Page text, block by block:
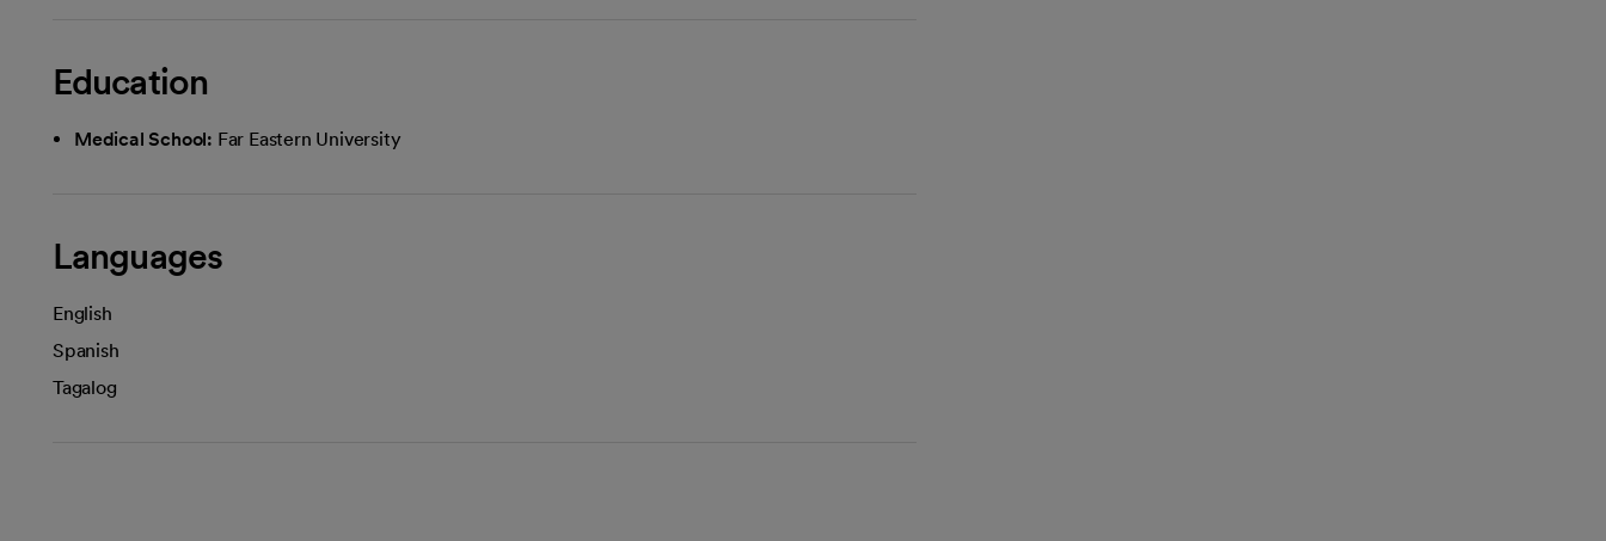
Education
Medical School: Far Eastern University
Languages
English
Spanish
Tagalog